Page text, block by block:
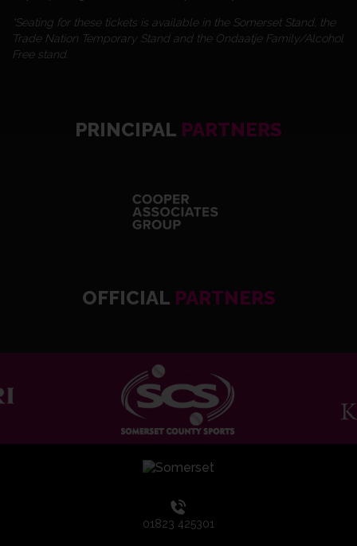
*Seating for these tickets is available in the Somerset Stand, the
Trade Nation Temporary Stand and the Ondaatje Family/Alcohol
Free stand.
PRINCIPAL PARTNERS
OFFICIAL PARTNERS
01823 425301